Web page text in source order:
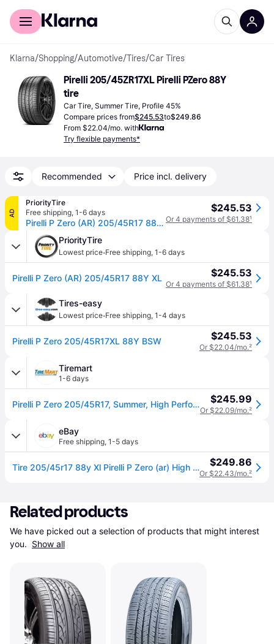
For shoppers
Klarna/Shopping/Automotive/Tires/Car Tires
Pirelli 205/45ZR17XL Pirelli PZero 88Y
tire
Car Tire, Summer Tire, Profile 45%
Compare prices from$245.53to$249.86
From $22.04/mo. with
Try flexible payments*
Recommended Price incl. delivery
AD
PriorityTire
Free shipping, 1-6 days
Pirelli P Zero (AR) 205/45R17 88Y XL
$245.53
Or 4 payments of $61.38¹
PriorityTire
Lowest price·Free shipping, 1-6 days
Pirelli P Zero (AR) 205/45R17 88Y XL $245.53
Or 4 payments of $61.38¹
Tires-easy
Lowest price·Free shipping, 1-4 days
Pirelli P Zero 205/45R17XL 88Y BSW $245.53
Or $22.04/mo.²
Tiremart
1-6 days
Pirelli P Zero 205/45R17, Summer, High Performance tires. $245.99
Or $22.09/mo.²
eBay
Free shipping, 1-5 days
Tire 205/45r17 88y Xl Pirelli P Zero (ar) High Performance $249.86
Or $22.43/mo.²
Related products
We have picked out a selection of products that might interest
you. Show all